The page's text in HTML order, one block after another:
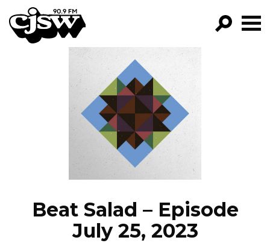
CJSW
FILTER BY:
PROGRAMS
EPISODES
NEWS
Beat Salad – Episode
July 25, 2023